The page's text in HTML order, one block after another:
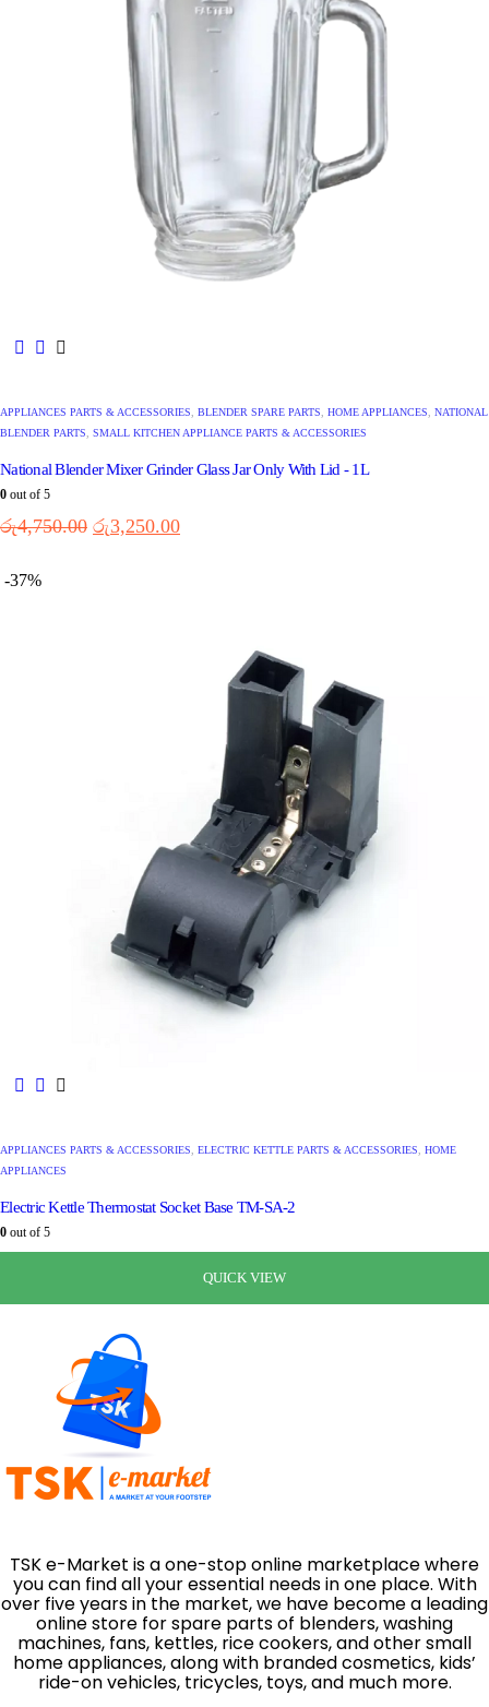
QUICK VIEW
QUICK VIEW
QUICK VIEW
APPLIANCES PARTS & ACCESSORIES BLENDER SPARE PARTS HOME APPLIANCES
NATIONAL
BLENDER PARTS
SMALL KITCHEN APPLIANCE PARTS & ACCESSORIES
National Blender Mixer Grinder Glass Jar Only With Lid - 1L
0 out of 5
රු4,750.00 රු3,250.00
-37%
QUICK VIEW
APPLIANCES PARTS & ACCESSORIES ELECTRIC KETTLE PARTS & ACCESSORIES
HOME
APPLIANCES
Electric Kettle Thermostat Socket Base TM-SA-2
0 out of 5
TSK e-Market is a one-stop online marketplace where
you can find all your essential needs in one place. With
over five years in the market, we have become a leading
online store for spare parts of blenders, washing
machines, fans, kettles, rice cookers, and other small
home appliances, along with branded cosmetics, kids’
ride-on vehicles, tricycles, toys, and much more.